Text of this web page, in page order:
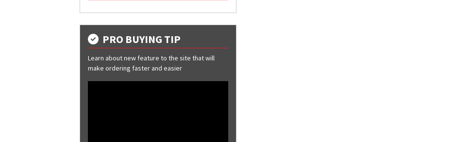
PRO BUYING TIP
Learn about new feature to the site that will
make ordering faster and easier